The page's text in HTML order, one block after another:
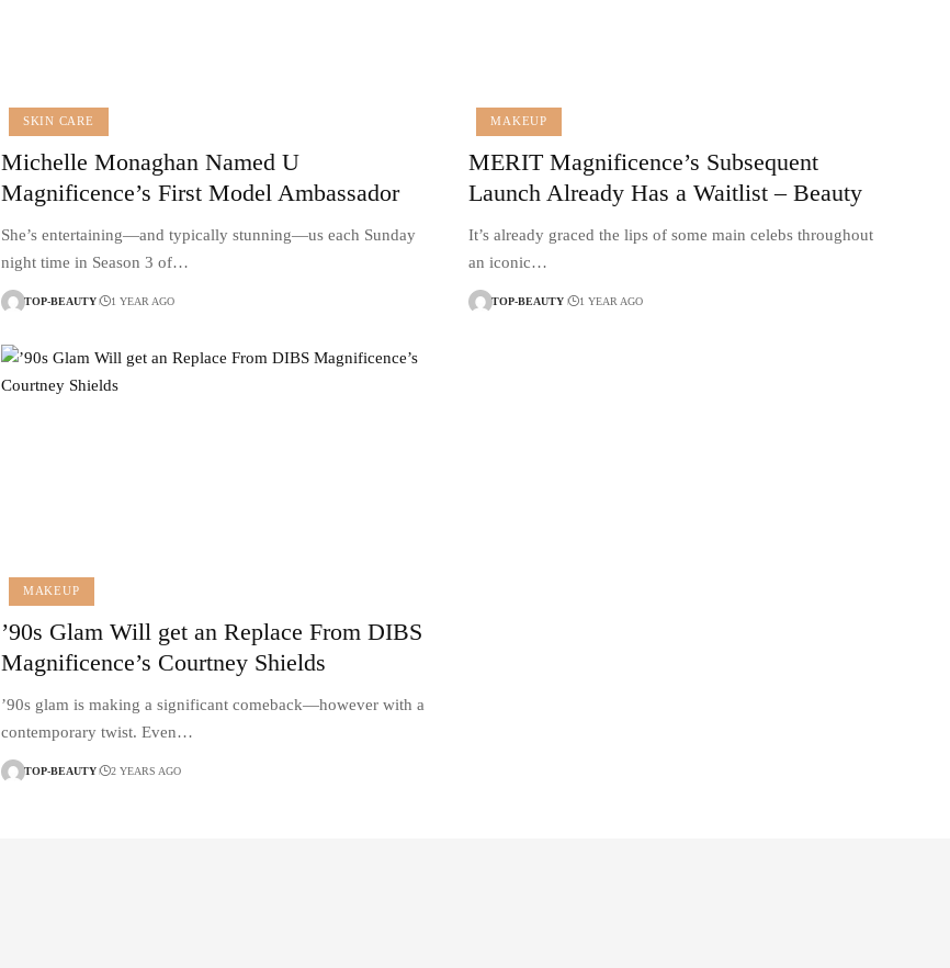
SKIN CARE
Michelle Monaghan Named U
Magnificence’s First Model Ambassador
She’s entertaining—and typically stunning—us each Sunday
night time in Season 3 of…
TOP-BEAUTY 1 YEAR AGO
MAKEUP
MERIT Magnificence’s Subsequent
Launch Already Has a Waitlist – Beauty
It’s already graced the lips of some main celebs throughout
an iconic…
TOP-BEAUTY 1 YEAR AGO
MAKEUP
’90s Glam Will get an Replace From DIBS
Magnificence’s Courtney Shields
’90s glam is making a significant comeback—however with a
contemporary twist. Even…
TOP-BEAUTY 2 YEARS AGO